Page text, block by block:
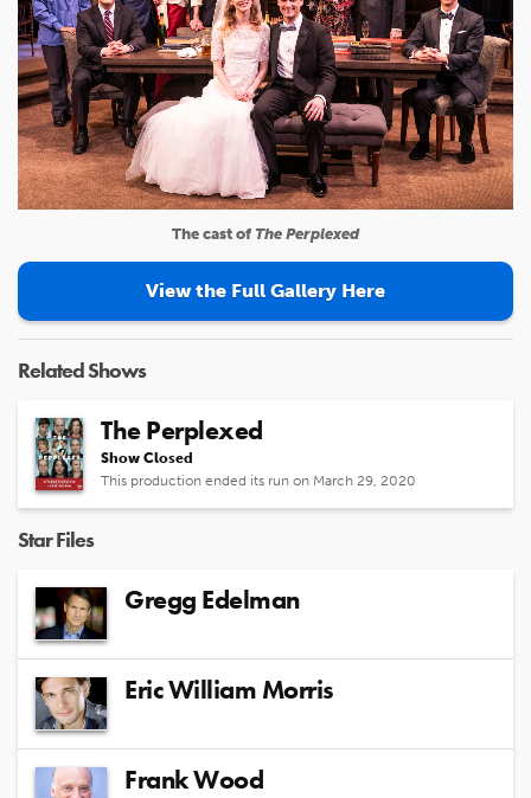
The cast of The Perplexed
View the Full Gallery Here
Related Shows
The Perplexed
Show Closed
This production ended its run on March 29, 2020
Star Files
Gregg Edelman
Eric William Morris
Frank Wood